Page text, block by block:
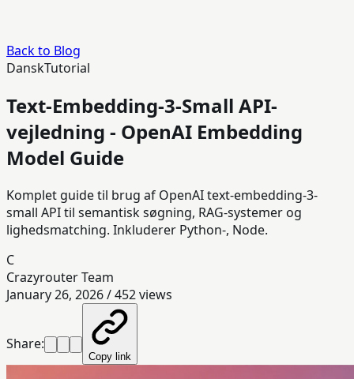
Back to Blog
DanskTutorial
Text-Embedding-3-Small API-
vejledning - OpenAI Embedding
Model Guide
Komplet guide til brug af OpenAI text-embedding-3-
small API til semantisk søgning, RAG-systemer og
lighedsmatching. Inkluderer Python-, Node.
C
Crazyrouter Team
January 26, 2026/452views
Share:
Copy link